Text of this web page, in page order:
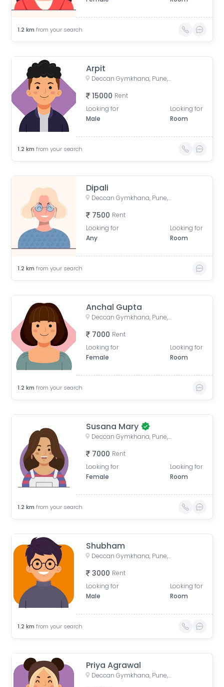
1.2 km from your search
Arpit
Deccan Gymkhana, Pune, Maharashtra, India
15000 Rent
Looking for
Male
Looking for
Room
1.2 km from your search
Dipali
Deccan Gymkhana, Pune, Maharashtra, India
7500 Rent
Looking for
Any
Looking for
Room
1.2 km from your search
Anchal Gupta
Deccan Gymkhana, Pune, Maharashtra, India
7000 Rent
Looking for
Female
Looking for
Room
1.2 km from your search
Susana Mary
Deccan Gymkhana, Pune, Maharashtra, India
7000 Rent
Looking for
Female
Looking for
Room
1.2 km from your search
Shubham
Deccan Gymkhana, Pune, Maharashtra, India
3000 Rent
Looking for
Male
Looking for
Room
1.2 km from your search
Priya Agrawal
Deccan Gymkhana, Pune, Maharashtra, India